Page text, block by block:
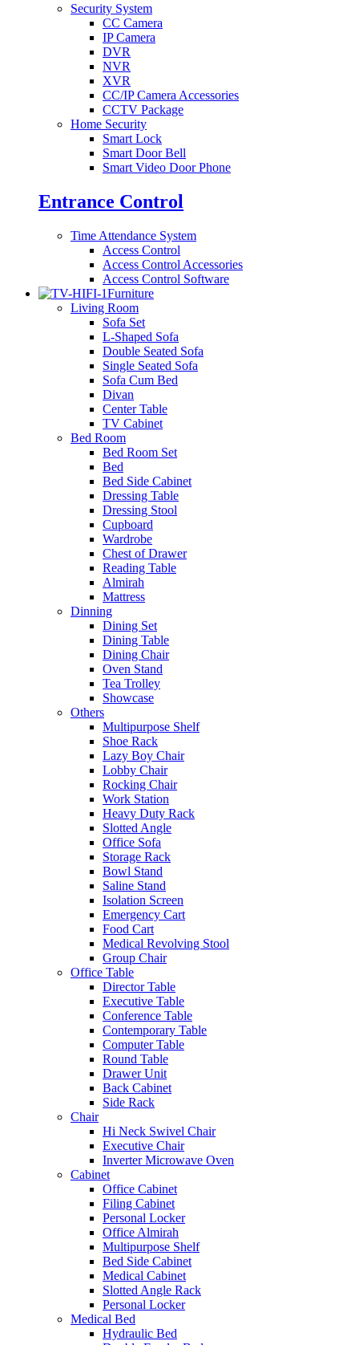
Security System
CC Camera
IP Camera
DVR
NVR
XVR
CC/IP Camera Accessories
CCTV Package
Home Security
Smart Lock
Smart Door Bell
Smart Video Door Phone
Entrance Control
Time Attendance System
Access Control
Access Control Accessories
Access Control Software
Furniture
Living Room
Sofa Set
L-Shaped Sofa
Double Seated Sofa
Single Seated Sofa
Sofa Cum Bed
Divan
Center Table
TV Cabinet
Bed Room
Bed Room Set
Bed
Bed Side Cabinet
Dressing Table
Dressing Stool
Cupboard
Wardrobe
Chest of Drawer
Reading Table
Almirah
Mattress
Dinning
Dining Set
Dining Table
Dining Chair
Oven Stand
Tea Trolley
Showcase
Others
Multipurpose Shelf
Shoe Rack
Lazy Boy Chair
Lobby Chair
Rocking Chair
Work Station
Heavy Duty Rack
Slotted Angle
Office Sofa
Storage Rack
Bowl Stand
Saline Stand
Isolation Screen
Emergency Cart
Food Cart
Medical Revolving Stool
Group Chair
Office Table
Director Table
Executive Table
Conference Table
Contemporary Table
Computer Table
Round Table
Drawer Unit
Back Cabinet
Side Rack
Chair
Hi Neck Swivel Chair
Executive Chair
Inverter Microwave Oven
Cabinet
Office Cabinet
Filing Cabinet
Personal Locker
Office Almirah
Multipurpose Shelf
Bed Side Cabinet
Medical Cabinet
Slotted Angle Rack
Personal Locker
Medical Bed
Hydraulic Bed